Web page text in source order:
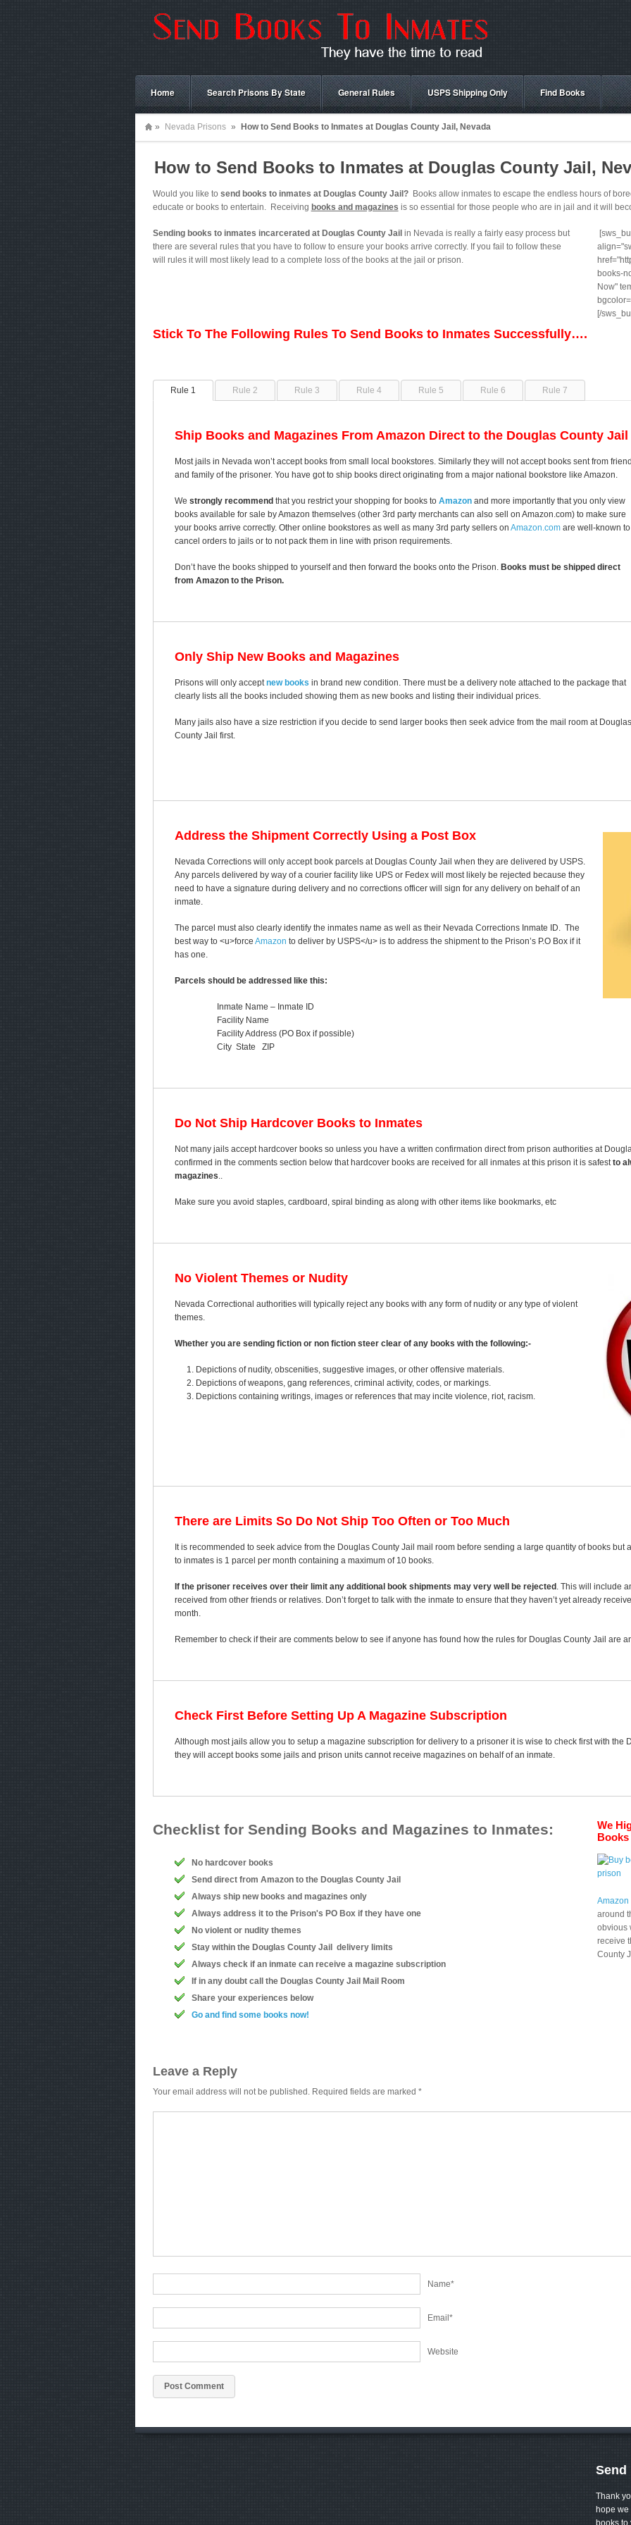
Home Search Prisons By State General Rules USPS Shipping Only Find Books
» Nevada Prisons » How to Send Books to Inmates at Douglas County Jail, Nevada
How to Send Books to Inmates at Douglas County Jail,
Would you like to send books to inmates at Douglas County Jail?Books allow inmates to escape the endless hours of
educate or books to entertain. Receiving books and magazines is so essential for those people who are in jail and it will
Sending books to inmates incarcerated at Douglas County Jail in Nevada is really a fairly easy process but
there are several rules that you have to follow to ensure your books arrive correctly. If you fail to follow these
will rules it will most likely lead to a complete loss of the books at the jail or prison.
books-
Now"
[/
Stick To The Following Rules To Send Books to Inmates Successfully….
Rule 1 Rule 2 Rule 3 Rule 4 Rule 5 Rule 6 Rule 7
Ship Books and Magazines From Amazon Direct to the Douglas County Jail
Most jails in Nevada won’t accept books from small local bookstores. Similarly they will not accept books sent from
and family of the prisoner. You have got to ship books direct originating from a major national bookstore like Amazon.
We strongly recommend that you restrict your shopping for books to Amazonand more importantly that you only view
books available for sale by Amazon themselves (other 3rd party merchants can also sell on Amazon.com) to make sure
your books arrive correctly. Other online bookstores as well as many 3rd party sellers on Amazon.comare well-known to
cancel orders to jails or to not pack them in line with prison requirements.
Don’t have the books shipped to yourself and then forward the books onto the Prison. Books must be shipped direct
from Amazon to the Prison.
Only Ship New Books and Magazines
Prisons will only acceptnew books in brand new condition. There must be a delivery note attached to the package that
clearly lists all the books included showing them as new books and listing their individual prices.
Many jails also have a size restriction if you decide to send larger books then seek advice from the mail room at Douglas
County Jail first.
Address the Shipment Correctly Using a Post Box
Nevada Corrections will only accept book parcels at Douglas County Jail when they are delivered by USPS.
Any parcels delivered by way of a courier facility like UPS or Fedex will most likely be rejected because they
need to have a signature during delivery and no corrections officer will sign for any delivery on behalf of an
inmate.
The parcel must also clearly identify the inmates name as well as their Nevada Corrections Inmate ID. The
best way to <u>force Amazon to deliver by USPS</u> is to address the shipment to the Prison’s P.O Box if it
has one.
Parcels should be addressed like this:
Inmate Name – Inmate ID
Facility Name
Facility Address (PO Box if possible)
City State ZIP
Do Not Ship Hardcover Books to Inmates
Not many jails accept hardcover books so unless you have a written confirmation direct from prison authorities at
confirmed in the comments section below that hardcover books are received for all inmates at this prison it is safestto
magazines..
Make sure you avoid staples, cardboard, spiral binding as along with other items like bookmarks, etc
No Violent Themes or Nudity
Nevada Correctional authorities will typically reject any books with any form of nudity or any type of violent
themes.
Whether you are sending fiction or non fiction steer clear of any books with the following:-
Depictions of nudity, obscenities, suggestive images, or other offensive materials.
Depictions of weapons, gang references, criminal activity, codes, or markings.
Depictions containing writings, images or references that may incite violence, riot, racism.
There are Limits So Do Not Ship Too Often or Too Much
It is recommended to seek advice from the Douglas County Jail mail room before sending a large quantity of books but
to inmates is 1 parcel per month containing a maximum of 10 books.
If the prisoner receives over their limit any additional book shipments may very well be rejected. This will include
received from other friends or relatives. Don’t forget to talk with the inmate to ensure that they haven’t yet already
month.
Remember to check if their are comments below to see if anyone has found how the rules for Douglas County Jail are
Check First Before Setting Up A Magazine Subscription
Although most jails allow you to setup a magazine subscription for delivery to a prisoner it is wise to check first with the
they will accept books some jails and prison units cannot receive magazines on behalf of an inmate.
Checklist for Sending Books and Magazines to Inmates:
No hardcover books
Send direct from Amazon to the Douglas County Jail
Always ship new books and magazines only
Always address it to the Prison's PO Box if they have one
No violent or nudity themes
Stay within the Douglas County Jail delivery limits
Always check if an inmate can receive a magazine subscription
If in any doubt call the Douglas County Jail Mail Room
Share your experiences below
Go and find some books now!
We
Books
Amazon
around
obvious
receive
County
Leave a Reply
Your email address will not be published. Required fields are marked *
Name*
Email*
Website
Send
Thank
hope we
books to